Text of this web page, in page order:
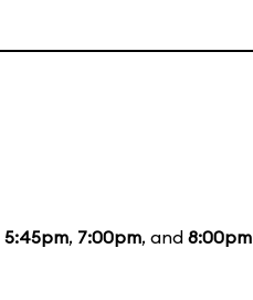
5:45pm, 7:00pm, and 8:00pm